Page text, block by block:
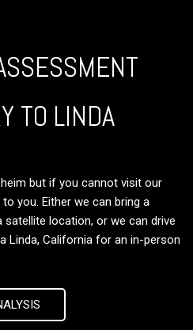
TO LINDA
but if you cannot visit our
you. Either we can bring a
location, or we can drive
Linda, California for an in-person